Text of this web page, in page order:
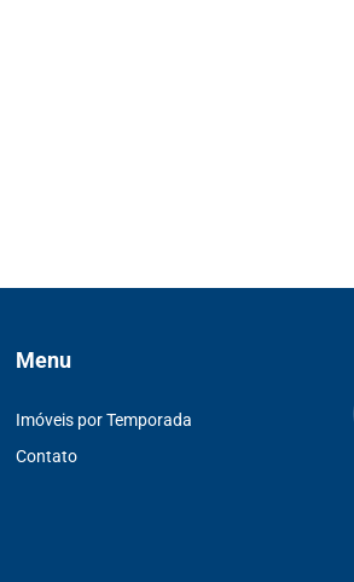
Menu
Imóveis por Temporada
Contato